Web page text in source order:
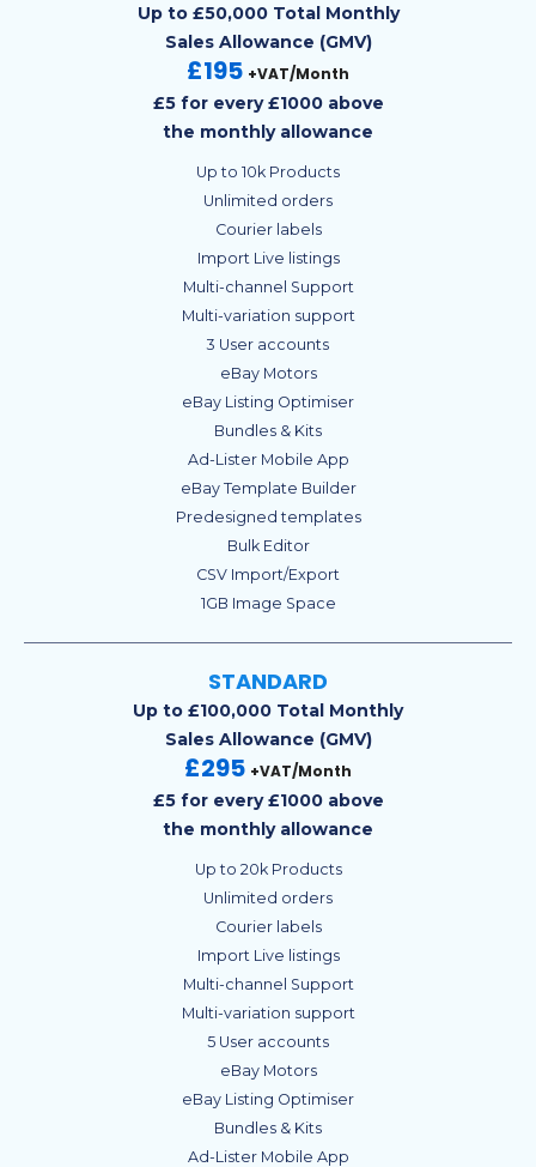
Up to £50,000 Total Monthly
Sales Allowance (GMV)
£195 +VAT/Month
£5 for every £1000 above
the monthly allowance
Up to 10k Products
Unlimited orders
Courier labels
Import Live listings
Multi-channel Support
Multi-variation support
3 User accounts
eBay Motors
eBay Listing Optimiser
Bundles & Kits
Ad-Lister Mobile App
eBay Template Builder
Predesigned templates
Bulk Editor
CSV Import/Export
1GB Image Space
STANDARD
Up to £100,000 Total Monthly
Sales Allowance (GMV)
£295 +VAT/Month
£5 for every £1000 above
the monthly allowance
Up to 20k Products
Unlimited orders
Courier labels
Import Live listings
Multi-channel Support
Multi-variation support
5 User accounts
eBay Motors
eBay Listing Optimiser
Bundles & Kits
Ad-Lister Mobile App